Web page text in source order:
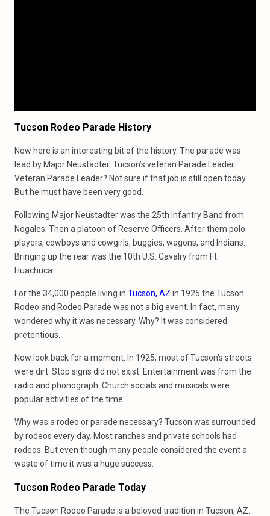
Tucson Rodeo Parade History
Now here is an interesting bit of the history. The parade was
lead by Major Neustadter. Tucson’s veteran Parade Leader.
Veteran Parade Leader? Not sure if that job is still open today.
But he must have been very good.
Following Major Neustadter was the 25th Infantry Band from
Nogales. Then a platoon of Reserve Officers. After them polo
players, cowboys and cowgirls, buggies, wagons, and Indians.
Bringing up the rear was the 10th U.S. Cavalry from Ft.
Huachuca.
For the 34,000 people living in Tucson, AZ in 1925 the Tucson
Rodeo and Rodeo Parade was not a big event. In fact, many
wondered why it was necessary. Why? It was considered
pretentious.
Now look back for a moment. In 1925, most of Tucson’s streets
were dirt. Stop signs did not exist. Entertainment was from the
radio and phonograph. Church socials and musicals were
popular activities of the time.
Why was a rodeo or parade necessary? Tucson was surrounded
by rodeos every day. Most ranches and private schools had
rodeos. But even though many people considered the event a
waste of time it was a huge success.
Tucson Rodeo Parade Today
The Tucson Rodeo Parade is a beloved tradition in Tucson, AZ.